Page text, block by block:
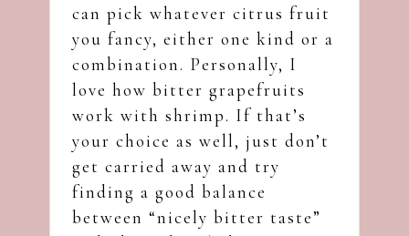
can pick whatever citrus fruit
you fancy, either one kind or a
combination. Personally, I
love how bitter grapefruits
work with shrimp. If that’s
your choice as well, just don’t
get carried away and try
finding a good balance
between “nicely bitter taste”